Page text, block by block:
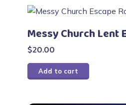
Messy Church Lent
$20.00
Add to cart